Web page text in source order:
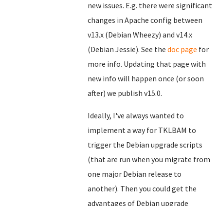
new issues. E.g. there were significant
changes in Apache config between
v13.x (Debian Wheezy) and v14.x
(Debian Jessie). See the doc page for
more info. Updating that page with
new info will happen once (or soon
after) we publish v15.0.
Ideally, I've always wanted to
implement a way for TKLBAM to
trigger the Debian upgrade scripts
(that are run when you migrate from
one major Debian release to
another). Then you could get the
advantages of Debian upgrade